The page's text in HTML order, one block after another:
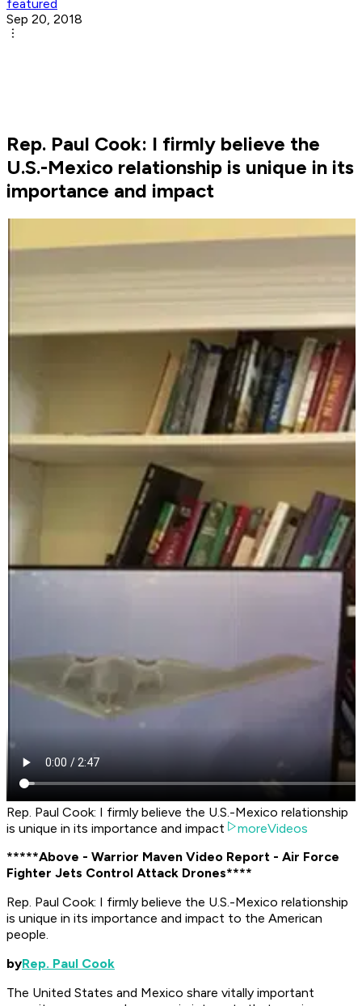
featured
Sep 20, 2018
Rep. Paul Cook: I firmly believe the
U.S.-Mexico relationship is unique in its
importance and impact
Rep. Paul Cook: I firmly believe the U.S.-Mexico relationship
is unique in its importance and impact
moreVideos
*****Above - Warrior Maven Video Report - Air Force
Fighter Jets Control Attack Drones****
Rep. Paul Cook: I firmly believe the U.S.-Mexico relationship
is unique in its importance and impact to the American
people.
byRep. Paul Cook
The United States and Mexico share vitally important